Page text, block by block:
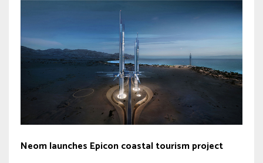
Neom launches Epicon coastal tourism project